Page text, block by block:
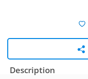
Description